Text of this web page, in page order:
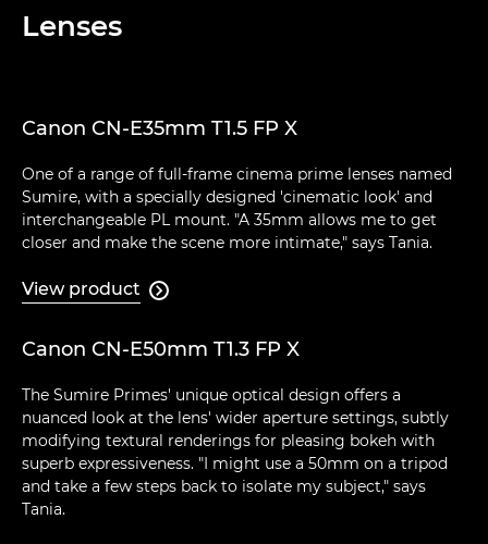
Lenses
Canon CN-E35mm T1.5 FP X
One of a range of full-frame cinema prime lenses named
Sumire, with a specially designed 'cinematic look' and
interchangeable PL mount. "A 35mm allows me to get
closer and make the scene more intimate," says Tania.
View product 
Canon CN-E50mm T1.3 FP X
The Sumire Primes' unique optical design offers a
nuanced look at the lens' wider aperture settings, subtly
modifying textural renderings for pleasing bokeh with
superb expressiveness. "I might use a 50mm on a tripod
and take a few steps back to isolate my subject," says
Tania.